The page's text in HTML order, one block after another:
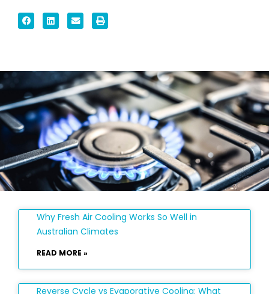
Why Fresh Air Cooling Works So Well in
Australian Climates
READ MORE »
Reverse Cycle vs Evaporative Cooling: What